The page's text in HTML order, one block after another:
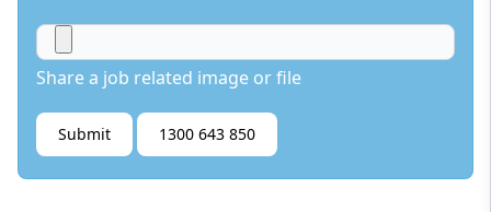
Share a job related image or file
Submit 1300 643 850